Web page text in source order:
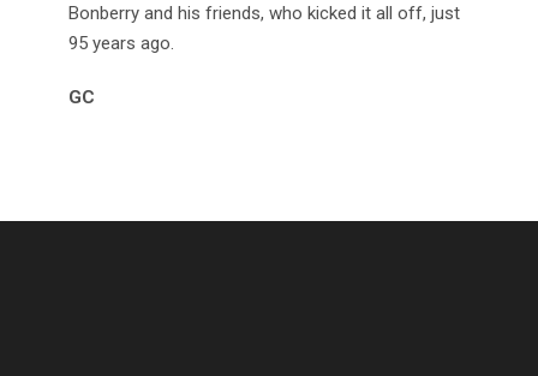
Bonberry and his friends, who kicked it all off, just
95 years ago.
GC